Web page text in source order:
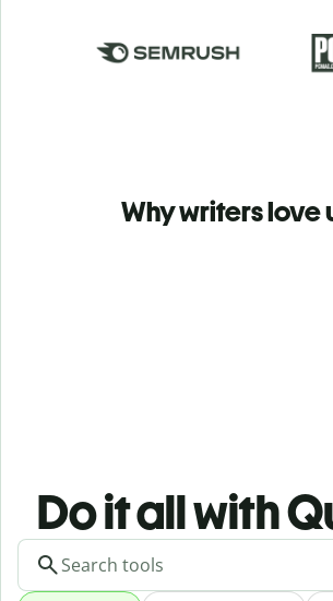
Why writers love
Do it all with